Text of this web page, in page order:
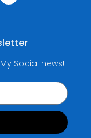
Social news!